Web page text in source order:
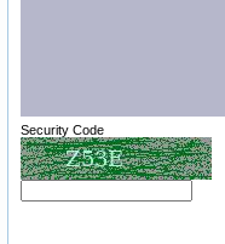
Security Code